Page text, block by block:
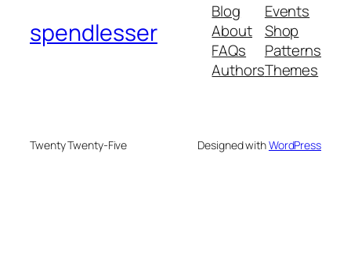
spendlesser
Blog
About
FAQs
Authors
Events
Shop
Patterns
Themes
Twenty Twenty-Five Designed withWordPress